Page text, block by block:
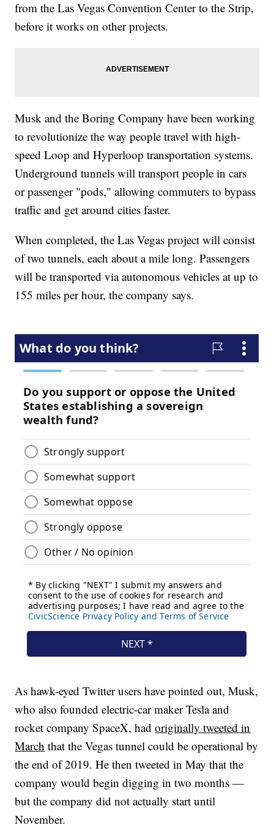
from the Las Vegas Convention Center to the Strip,
before it works on other projects.
Musk and the Boring Company have been working
to revolutionize the way people travel with high-
speed Loop and Hyperloop transportation systems.
Underground tunnels will transport people in cars
or passenger "pods," allowing commuters to bypass
traffic and get around cities faster.
When completed, the Las Vegas project will consist
of two tunnels, each about a mile long. Passengers
will be transported via autonomous vehicles at up to
155 miles per hour, the company says.
As hawk-eyed Twitter users have pointed out, Musk,
who also founded electric-car maker Tesla and
rocket company SpaceX, hadoriginally tweeted in
March that the Vegas tunnel could be operational by
the end of 2019. He then tweeted in May that the
company would begin digging in two months —
but the company did not actually start until
November.